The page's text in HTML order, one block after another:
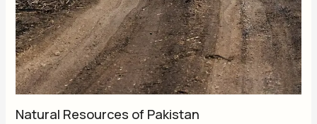
Natural Resources of Pakistan